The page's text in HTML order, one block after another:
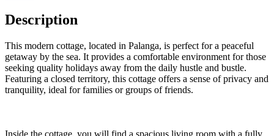
Description
This modern cottage, located in Palanga, is perfect for a peaceful
getaway by the sea. It provides a comfortable environment for those
seeking quality holidays away from the daily hustle and bustle.
Featuring a closed territory, this cottage offers a sense of privacy and
tranquility, ideal for families or groups of friends.